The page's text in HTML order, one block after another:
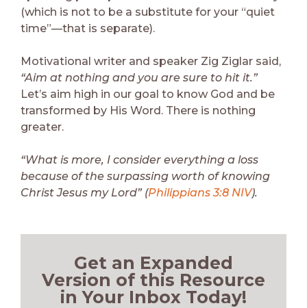
(which is not to be a substitute for your “quiet
time”—that is separate).
Motivational writer and speaker Zig Ziglar said,
“Aim at nothing and you are sure to hit it.”
Let’s aim high in our goal to know God and be
transformed by His Word. There is nothing
greater.
“What is more, I consider everything a loss
because of the surpassing worth of knowing
Christ Jesus my Lord” (Philippians 3:8 NIV).
Get an Expanded
Version of this Resource
in Your Inbox Today!